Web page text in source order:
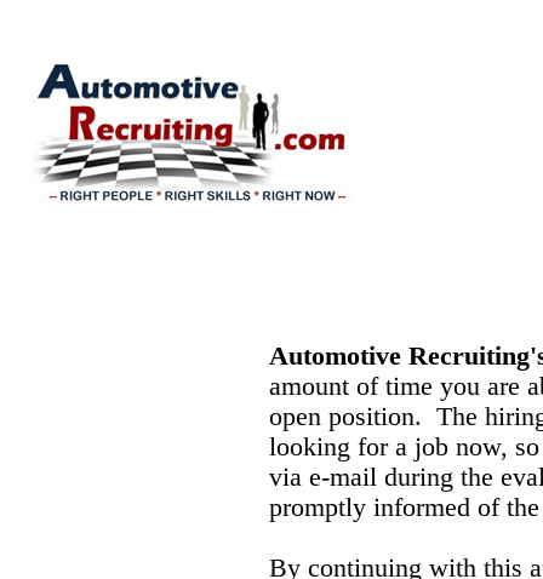
Automotive
amount of time you are
open position. The
looking for a job now,
via e-mail during the
promptly informed of
By continuing with this